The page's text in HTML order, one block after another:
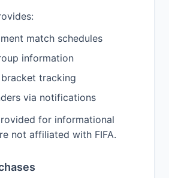
match schedules
information
tracking
via notifications
for informational
not affiliated with FIFA.